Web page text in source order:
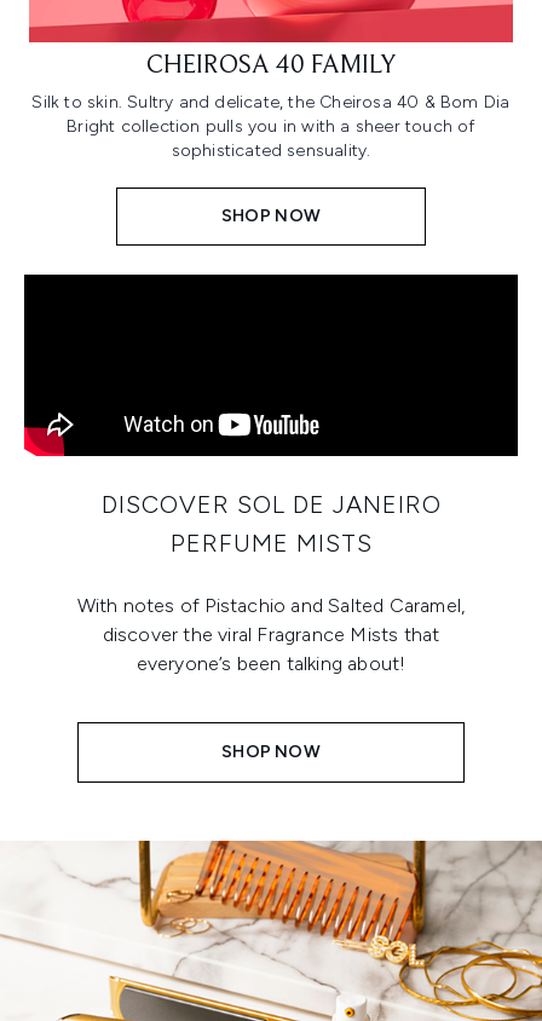
CHEIROSA 40 FAMILY
Silk to skin. Sultry and delicate, the Cheirosa 40 & Bom Dia
Bright collection pulls you in with a sheer touch of
sophisticated sensuality.
SHOP NOW
DISCOVER SOL DE JANEIRO
PERFUME MISTS
With notes of Pistachio and Salted Caramel,
discover the viral Fragrance Mists that
everyone’s been talking about!
SHOP NOW